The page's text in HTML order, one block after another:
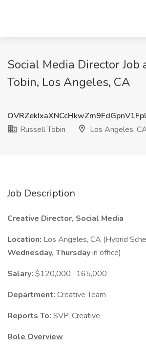
Social Media Director Job
Tobin, Los Angeles, CA
Russell Tobin
Los Angeles,
Job Description
Creative Director, Social Media
Location: Los Angeles, CA (Hybrid
Wednesday, Thursdayin office)
Salary: $120,000 -165,000
Department: Creative Team
Reports To: SVP, Creative
Role Overview